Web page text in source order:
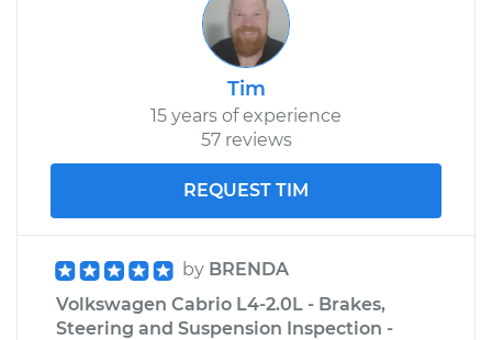
Tim
15 years of experience
57 reviews
REQUEST TIM
by BRENDA
Volkswagen Cabrio L4-2.0L - Brakes,
Steering and Suspension Inspection -